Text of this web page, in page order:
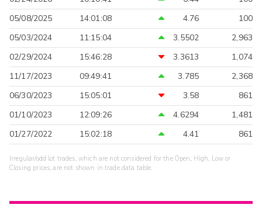
05/08/2025
14:01:08 4.76
100
05/03/2024
11:15:04 3.5502
2,963
02/29/2024
15:46:28 3.3613
1,074
11/17/2023
09:49:41 3.785
2,368
06/30/2023
15:05:01 3.58
861
01/10/2023
12:09:26 4.6294
1,481
01/27/2022
15:02:18 4.41 861
Irregular/odd lot trades, which are not considered for the Open, High, Low or
Closing prices, are not shown in trade data table.